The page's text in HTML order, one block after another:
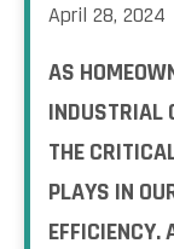
April 28, 2024
AS
INDUSTRIAL
THE
PLAYS IN
EFFICIENCY.